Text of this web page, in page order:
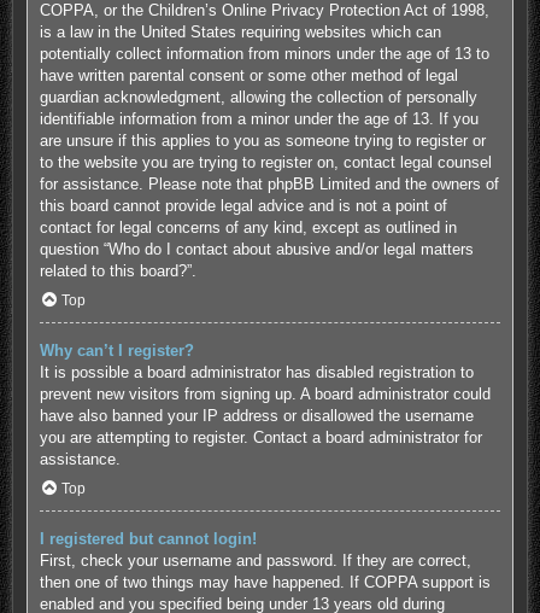
COPPA, or the Children’s Online Privacy Protection Act of 1998,
is a law in the United States requiring websites which can
potentially collect information from minors under the age of 13 to
have written parental consent or some other method of legal
guardian acknowledgment, allowing the collection of personally
identifiable information from a minor under the age of 13. If you
are unsure if this applies to you as someone trying to register or
to the website you are trying to register on, contact legal counsel
for assistance. Please note that phpBB Limited and the owners of
this board cannot provide legal advice and is not a point of
contact for legal concerns of any kind, except as outlined in
question “Who do I contact about abusive and/or legal matters
related to this board?”.
Top
Why can’t I register?
It is possible a board administrator has disabled registration to
prevent new visitors from signing up. A board administrator could
have also banned your IP address or disallowed the username
you are attempting to register. Contact a board administrator for
assistance.
Top
I registered but cannot login!
First, check your username and password. If they are correct,
then one of two things may have happened. If COPPA support is
enabled and you specified being under 13 years old during